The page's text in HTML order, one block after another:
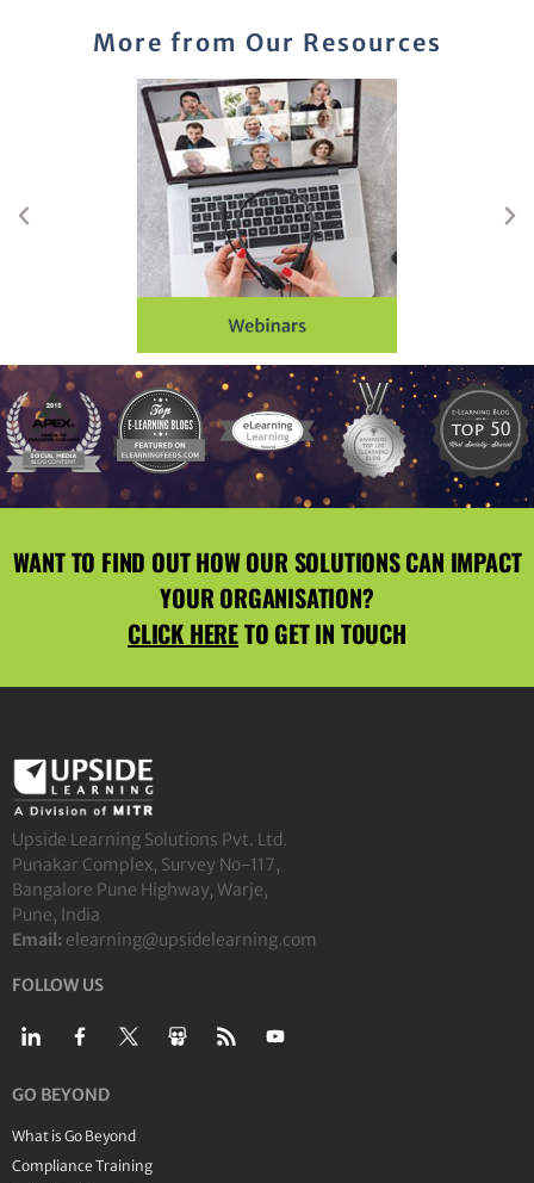
More from Our Resources
WANT TO FIND OUT HOW OUR SOLUTIONS CAN IMPACT
YOUR ORGANISATION?
CLICK HERETO GET IN TOUCH
Upside Learning Solutions Pvt. Ltd.
Punakar Complex, Survey No-117,
Bangalore Pune Highway, Warje,
Pune, India
Email: elearning@upsidelearning.com
FOLLOW US
GO BEYOND
What is Go Beyond
Compliance Training